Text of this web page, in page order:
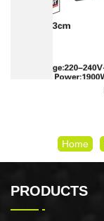
Home
PRODUCTS